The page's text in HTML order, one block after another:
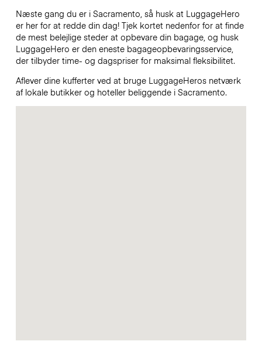
Næste gang du er i Sacramento, så husk at LuggageHero
er her for at redde din dag! Tjek kortet nedenfor for at finde
de mest belejlige steder at opbevare din bagage, og husk
LuggageHero er den eneste bagageopbevaringsservice,
der tilbyder time- og dagspriser for maksimal fleksibilitet.
Aflever dine kufferter ved at bruge LuggageHeros netværk
af lokale butikker og hoteller beliggende i Sacramento.